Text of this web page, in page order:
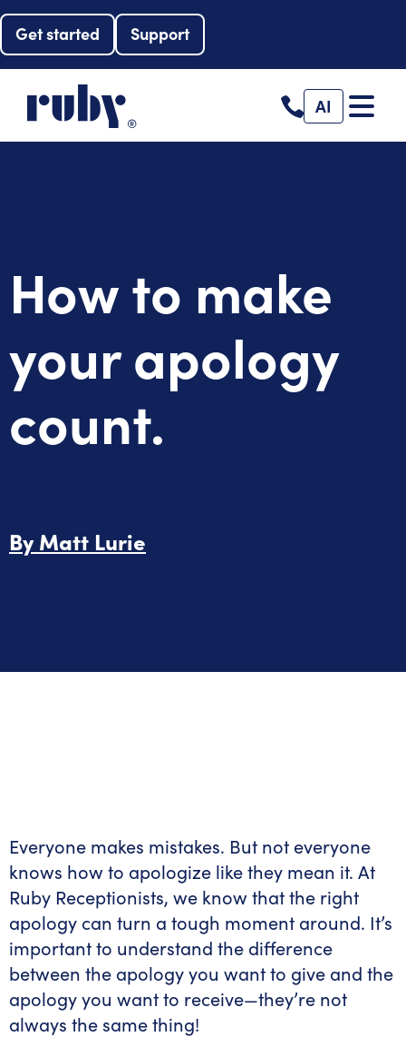
Get started Support
AI
How to make
your apology
count.
ByMatt Lurie
Everyone makes mistakes. But not everyone
knows how to apologize like they mean it. At
Ruby Receptionists, we know that the right
apology can turn a tough moment around. It’s
important to understand the difference
between the apology you want to give and the
apology you want to receive—they’re not
always the same thing!